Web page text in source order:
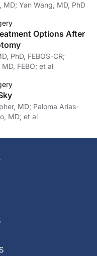
Huazheng Cao, MD; Yan Wang, MD, PhD
Options After
PhD, FEBOS-CR;
FEBO; et al
Paloma Arias-
MD; et al